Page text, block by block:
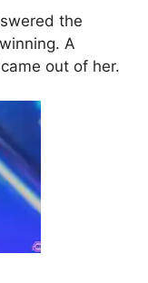
the
A
out of her.